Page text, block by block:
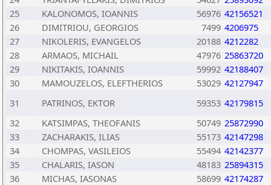
25
KALONOMOS, IOANNIS 56976 42156521
26
DIMITRIOU, GEORGIOS 7499 4206975
27
NIKOLERIS, EVANGELOS 20188 4212282
28
ARMAOS, MICHAIL 47976 25863720
29
NIKITAKIS, IOANNIS 59992 42188407
30
MAMOUZELOS, ELEFTHERIOS 53029 42127947
31
PATRINOS, EKTOR 59353 42179815
32
KATSIMPAS, THEOFANIS 50749 25872990
33
ZACHARAKIS, ILIAS 55173 42147298
34
CHOMPAS, VASILEIOS 55494 42142377
35
CHALARIS, IASON 48183 25894315
36
MICHAS, IASONAS 58699 42174287